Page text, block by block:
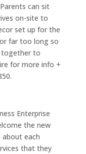
can sit
on-site to
set up for the
far too long so
together to
for more info +
Enterprise
the new
about each
that they